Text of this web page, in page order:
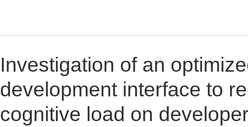
Investigation of an
development interface to
cognitive load on